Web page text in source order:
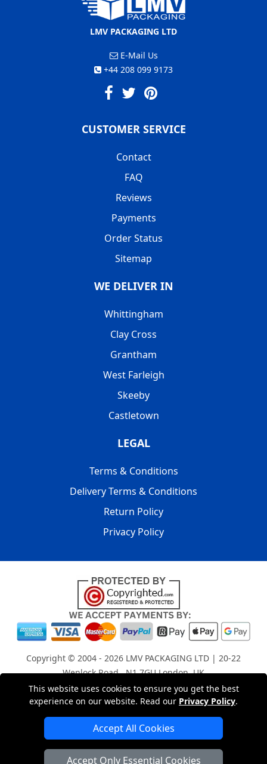
This website uses cookies to ensure you get the best
experience on our website. Read our Privacy Policy.
Accept All Cookies
Accept Only Essential Cookies
LMV PACKAGING LTD
E-Mail Us
+44 208 099 9173
CUSTOMER SERVICE
Contact
FAQ
Reviews
Payments
Order Status
Sitemap
WE DELIVER IN
Whittingham
Clay Cross
Grantham
West Farleigh
Skeeby
Castletown
LEGAL
Terms & Conditions
Delivery Terms & Conditions
Return Policy
Privacy Policy
Copyright © 2004 - 2026 LMV PACKAGING LTD | 20-22
Wenlock Road , N1 7GU London, UK
Registered in England and Wales | Company Registration
No: 15261943
London Removals Company